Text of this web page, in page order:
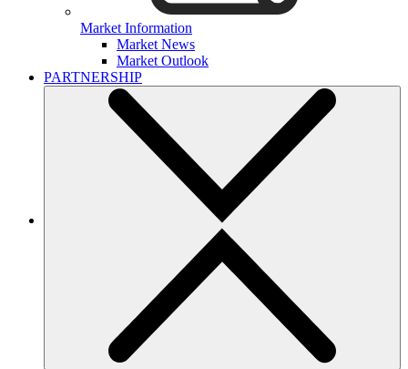
Market Information
Market News
Market Outlook
PARTNERSHIP